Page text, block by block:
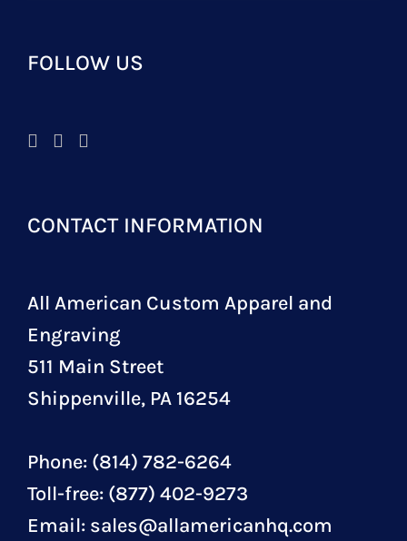
FOLLOW US
CONTACT INFORMATION
All American Custom Apparel and
Engraving
511 Main Street
Shippenville, PA 16254
Phone: (814) 782-6264
Toll-free: (877) 402-9273
Email: sales@allamericanhq.com